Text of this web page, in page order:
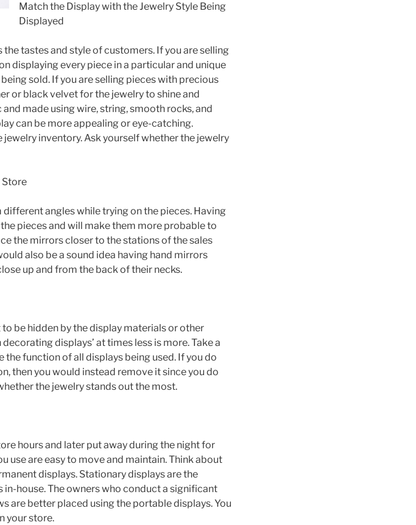
Match the Display with the Jewelry Style Being
Displayed
tastes and style of customers. If you are selling
displaying every piece in a particular and unique
sold. If you are selling pieces with precious
or black velvet for the jewelry to shine and
made using wire, string, smooth rocks, and
can be more appealing or eye-catching.
inventory. Ask yourself whether the jewelry
Store
angles while trying on the pieces. Having
pieces and will make them more probable to
the mirrors closer to the stations of the sales
also be a sound idea having hand mirrors
up and from the back of their necks.
be hidden by the display materials or other
displays’ at times less is more. Take a
function of all displays being used. If you do
then you would instead remove it since you do
the jewelry stands out the most.
hours and later put away during the night for
use are easy to move and maintain. Think about
displays. Stationary displays are the
house. The owners who conduct a significant
are better placed using the portable displays. You
your store.